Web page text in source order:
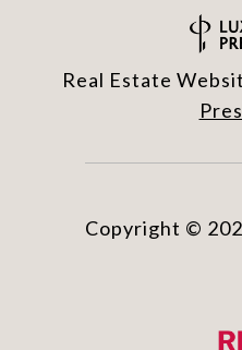
Real Estate
Copyright ©